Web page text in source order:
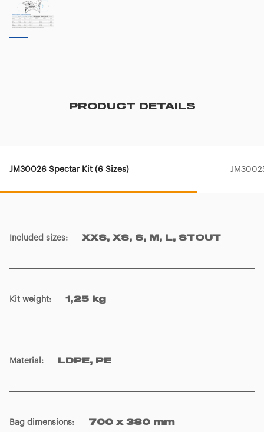
PRODUCT DETAILS
JM30026 Spectar Kit (6 Sizes)
Included sizes: XXS, XS, S, M, L, STOUT
Kit weight: 1,25 kg
Material : LDPE, PE
Bag dimensions: 700 x 380 mm